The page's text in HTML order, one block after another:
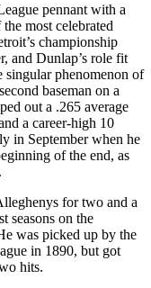
pennant with a
most celebrated
championship
and Dunlap’s role fit
singular phenomenon of
baseman on a
out a .265 average
a career-high 10
in September when he
of the end, as
for two and a
seasons on the
was picked up by the
in 1890, but got
hits.